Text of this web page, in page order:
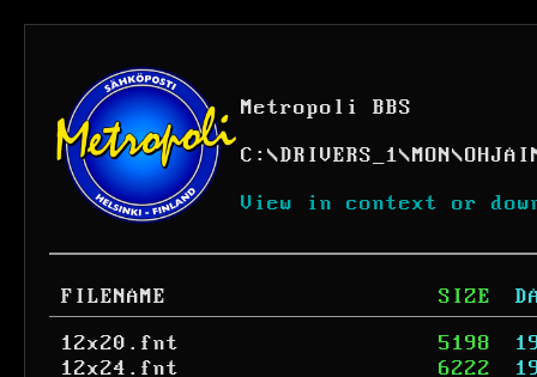
Metropoli BBS
C: \DRIVERS_1\MON\
View in context or
FILENAME SIZE
12x20.fnt
5198
12x24.fnt
6222